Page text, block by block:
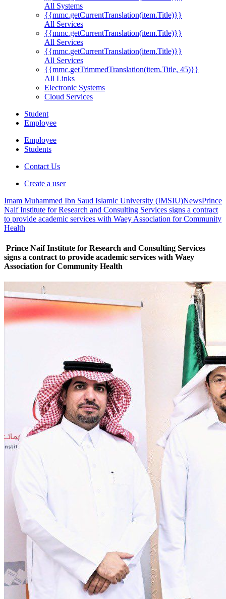
All Systems
{{mmc.getCurrentTranslation(item.Title)}}
All Services
{{mmc.getCurrentTranslation(item.Title)}}
All Services
{{mmc.getCurrentTranslation(item.Title)}}
All Services
{{mmc.getTrimmedTranslation(item.Title, 45)}}
All Links
Electronic Systems
Cloud Services
Student
Employee
Employee
Students
Contact Us
Create a user
Imam Muhammed Ibn Saud Islamic University (IMSIU)NewsPrince
Naif Institute for Research and Consulting Services signs a contract
to provide academic services with Waey Association for Community
Health
Prince Naif Institute for Research and Consulting Services
signs a contract to provide academic services with Waey
Association for Community Health